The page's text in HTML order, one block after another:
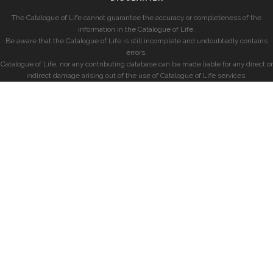
The Catalogue of Life cannot guarantee the accuracy or completeness of the
information in the Catalogue of Life.
Be aware that the Catalogue of Life is still incomplete and undoubtedly contains
errors.
Catalogue of Life, nor any contributing database can be made liable for any direct or
indirect damage arising out of the use of Catalogue of Life services.